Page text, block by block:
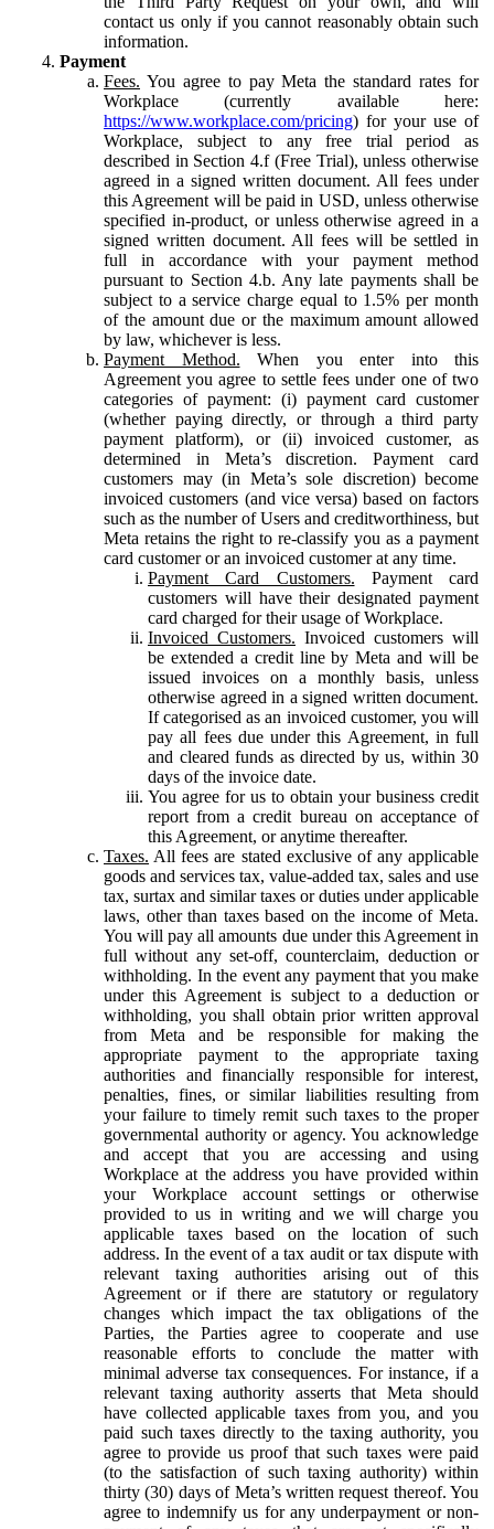
contact us only if you cannot reasonably obtain such
information.
Payment
Fees. You agree to pay Meta the standard rates for
Workplace (currently available here:
https://www.workplace.com/pricing) for your use of
Workplace, subject to any free trial period as
described in Section 4.f (Free Trial), unless otherwise
agreed in a signed written document. All fees under
this Agreement will be paid in USD, unless otherwise
specified in-product, or unless otherwise agreed in a
signed written document. All fees will be settled in
full in accordance with your payment method
pursuant to Section 4.b. Any late payments shall be
subject to a service charge equal to 1.5% per month
of the amount due or the maximum amount allowed
by law, whichever is less.
Payment Method. When you enter into this
Agreement you agree to settle fees under one of two
categories of payment: (i) payment card customer
(whether paying directly, or through a third party
payment platform), or (ii) invoiced customer, as
determined in Meta’s discretion. Payment card
customers may (in Meta’s sole discretion) become
invoiced customers (and vice versa) based on factors
such as the number of Users and creditworthiness, but
Meta retains the right to re-classify you as a payment
card customer or an invoiced customer at any time.
Payment Card Customers. Payment card
customers will have their designated payment
card charged for their usage of Workplace.
Invoiced Customers. Invoiced customers will
be extended a credit line by Meta and will be
issued invoices on a monthly basis, unless
otherwise agreed in a signed written document.
If categorised as an invoiced customer, you will
pay all fees due under this Agreement, in full
and cleared funds as directed by us, within 30
days of the invoice date.
You agree for us to obtain your business credit
report from a credit bureau on acceptance of
this Agreement, or anytime thereafter.
Taxes. All fees are stated exclusive of any applicable
goods and services tax, value-added tax, sales and use
tax, surtax and similar taxes or duties under applicable
laws, other than taxes based on the income of Meta.
You will pay all amounts due under this Agreement in
full without any set-off, counterclaim, deduction or
withholding. In the event any payment that you make
under this Agreement is subject to a deduction or
withholding, you shall obtain prior written approval
from Meta and be responsible for making the
appropriate payment to the appropriate taxing
authorities and financially responsible for interest,
penalties, fines, or similar liabilities resulting from
your failure to timely remit such taxes to the proper
governmental authority or agency. You acknowledge
and accept that you are accessing and using
Workplace at the address you have provided within
your Workplace account settings or otherwise
provided to us in writing and we will charge you
applicable taxes based on the location of such
address. In the event of a tax audit or tax dispute with
relevant taxing authorities arising out of this
Agreement or if there are statutory or regulatory
changes which impact the tax obligations of the
Parties, the Parties agree to cooperate and use
reasonable efforts to conclude the matter with
minimal adverse tax consequences. For instance, if a
relevant taxing authority asserts that Meta should
have collected applicable taxes from you, and you
paid such taxes directly to the taxing authority, you
agree to provide us proof that such taxes were paid
(to the satisfaction of such taxing authority) within
thirty (30) days of Meta’s written request thereof. You
agree to indemnify us for any underpayment or non-